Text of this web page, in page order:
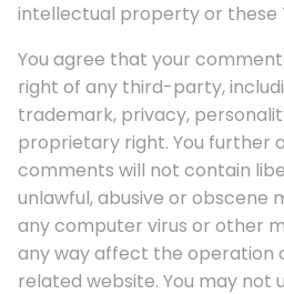
intellectual property or these
You agree that your
right of any third-party,
trademark, privacy,
proprietary right. You further
comments will not contain
unlawful, abusive or obscene
any computer virus or other
any way affect the operation
related website. You may not